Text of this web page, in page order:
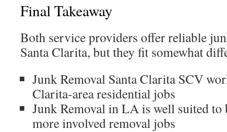
Final Takeaway
Both service providers offer reliable
Santa Clarita, but they fit somewhat
Junk Removal Santa Clarita SCV
Clarita-area residential jobs
Junk Removal in LA is well suited
more involved removal jobs